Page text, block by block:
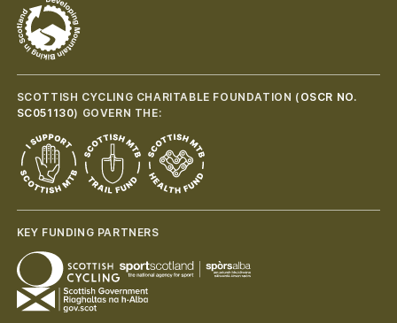
SCOTTISH CYCLING CHARITABLE FOUNDATION ( OSCR NO.
SC051130) GOVERN THE:
KEY FUNDING PARTNERS